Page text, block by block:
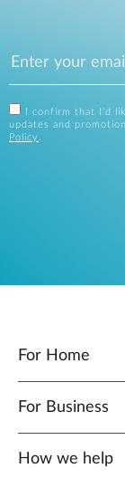
I confirm that I'd
updates and
Policy
For Home
For Business
How we help